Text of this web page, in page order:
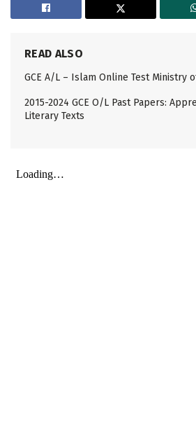
READ ALSO
GCE A/L – Islam Online Test Ministry
2015-2024 GCE O/L Past Papers:
Literary Texts